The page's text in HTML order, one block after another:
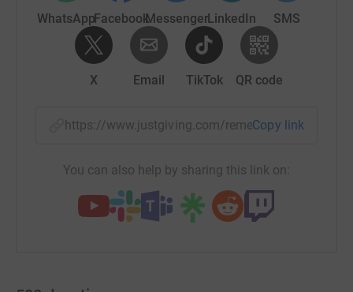
WhatsAppFacebookMessengerLinkedIn SMS
X Email TikTok QR code
https://www.justgiving.com/remember/
Copy link
You can also help by sharing this link on: